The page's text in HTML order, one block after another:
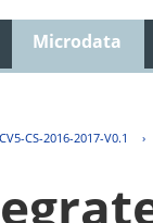
Microdata
CS-2016-2017-V0.1 ›